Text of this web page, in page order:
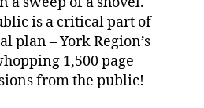
is a critical part of
plan – York Region’s
1,500 page
from the public!